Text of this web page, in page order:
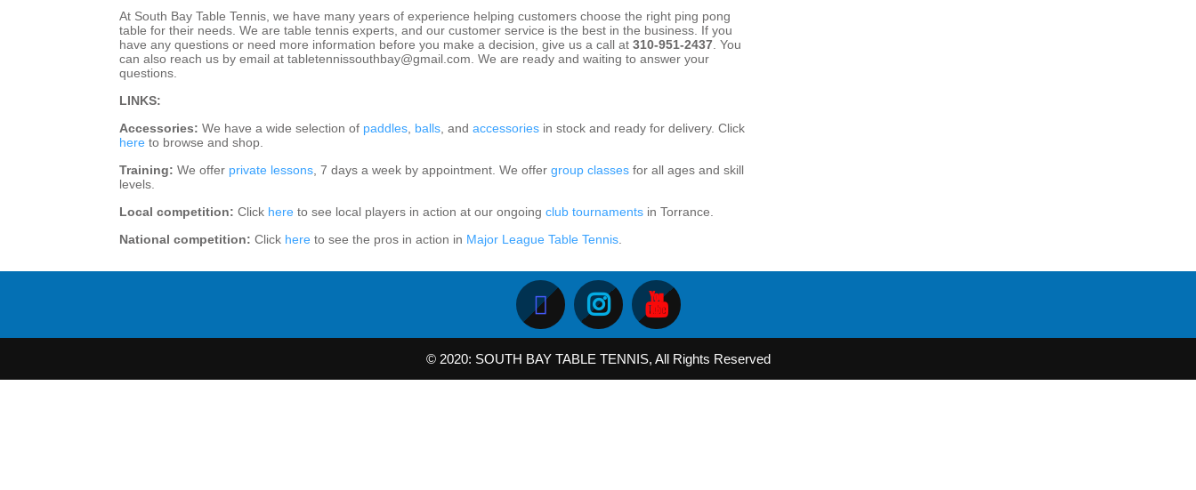
At South Bay Table Tennis, we have many years of experience helping customers choose the right ping pong
table for their needs.We are table tennis experts, and our customer service is the best in the business. If you
have any questions or need more information before you make a decision, give us a call at310-951-2437 . You
can also reach us by email at tabletennissouthbay@gmail.com. We are ready and waiting to answer your
questions.
LINKS:
Accessories: We have a wide selection of paddles balls , and accessories in stock and ready for delivery. Click
here to browse and shop.
Training:We offer private lessons , 7 days a week by appointment. We offer group classes for all ages and skill
levels.
Local competition: Click here to see local players in action at our ongoing club tournaments in Torrance.
National competition: Click here to see the pros in action in Major League Table Tennis
© 2020: SOUTH BAY TABLE TENNIS, All Rights Reserved